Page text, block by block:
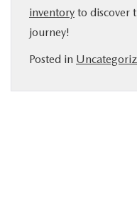
inventory to discover
journey!
Posted in